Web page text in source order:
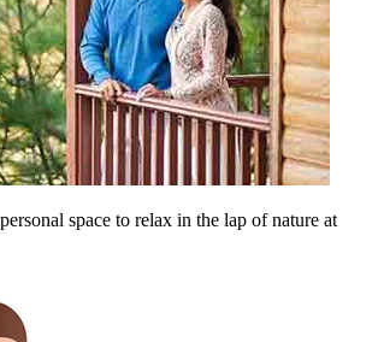
space to relax in the lap of nature at